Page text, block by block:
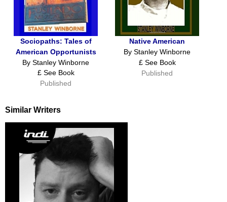
Sociopaths: Tales of
American Opportunists
By Stanley Winborne
£ See Book
Published
Native American
By Stanley Winborne
£ See Book
Published
Similar Writers